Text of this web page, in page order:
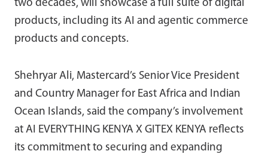
two decades, will showcase a full suite of digital
products, including its AI and agentic commerce
products and concepts.
Shehryar Ali, Mastercard’s Senior Vice President
and Country Manager for East Africa and Indian
Ocean Islands, said the company’s involvement
at AI EVERYTHING KENYA X GITEX KENYA reflects
its commitment to securing and expanding